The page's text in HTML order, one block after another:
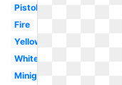
Pistol
Fire
Yellow
White
Minigun